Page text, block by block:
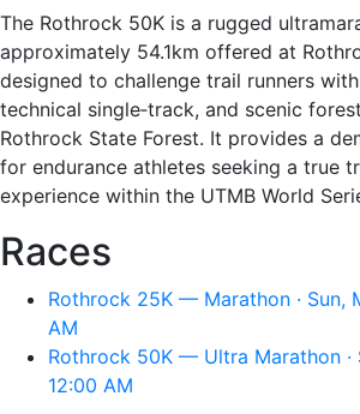
The Rothrock 50K is a rugged
approximately 54.1km offered at
designed to challenge trail runners
technical single‑track, and scenic
Rothrock State Forest. It provides a
for endurance athletes seeking a true
experience within the UTMB World
Races
Rothrock 25K — Marathon · Sun,
AM
Rothrock 50K — Ultra Marathon ·
12:00 AM